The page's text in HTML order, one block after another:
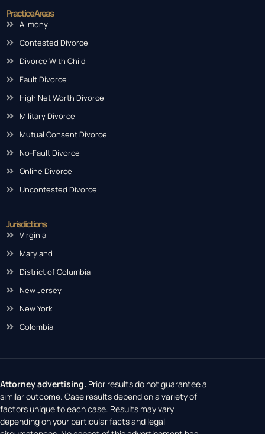
Practice Areas
Alimony
Contested Divorce
Divorce With Child
Fault Divorce
High Net Worth Divorce
Military Divorce
Mutual Consent Divorce
No-Fault Divorce
Online Divorce
Uncontested Divorce
Jurisdictions
Virginia
Maryland
District of Columbia
New Jersey
New York
Colombia
Attorney advertising. Prior results do not guarantee a
similar outcome. Case results depend on a variety of
factors unique to each case. Results may vary
depending on your particular facts and legal